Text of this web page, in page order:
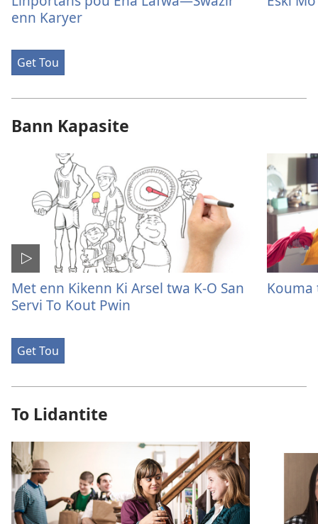
enn Karyer
Get Tou
Bann Kapasite
Met enn Kikenn Ki Arsel twa K-O San
Servi To Kout Pwin
Get Tou
To Lidantite